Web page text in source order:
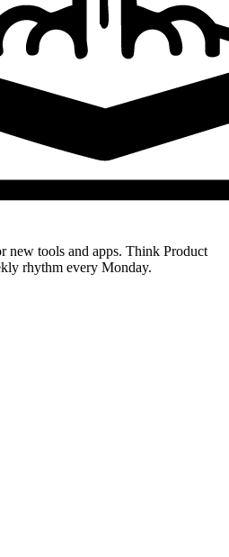
new tools and apps. Think Product
rhythm every Monday.